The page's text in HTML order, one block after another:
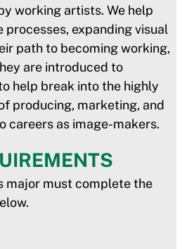
working artists. We help
processes, expanding visual
path to becoming working,
are introduced to
help break into the highly
producing, marketing, and
careers as image-makers.
major must complete the